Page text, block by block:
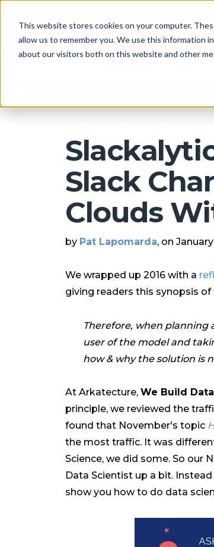
This website stores cookies on your computer.
allow us to remember you. We use this information
about our visitors both on this website and other
Slack
Clouds
by Pat Lapomarda, on
We wrapped up 2016 with a
giving readers this synopsis
Therefore, when
user of the model and
how & why the solution is
At Arkatecture, We Build
principle, we reviewed the
found that November's topic
the most traffic. It was
Science, we did some. So our
Data Scientist up a bit.
show you how to do data